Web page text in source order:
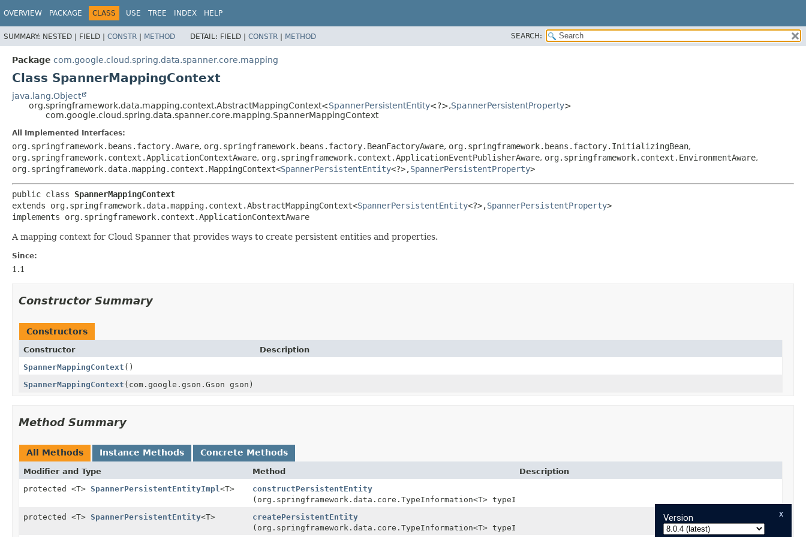
OVERVIEW PACKAGE CLASS USE TREE INDEX HELP
SUMMARY: NESTED | FIELD | CONSTR | METHOD DETAIL: FIELD | CONSTR | METHOD SEARCH:
Package com.google.cloud.spring.data.spanner.core.mapping
Class SpannerMappingContext
java.lang.Object
org.springframework.data.mapping.context.AbstractMappingContext<SpannerPersistentEntity<?>,SpannerPersistentProperty>
com.google.cloud.spring.data.spanner.core.mapping.SpannerMappingContext
All Implemented Interfaces:
org.springframework.beans.factory.Aware, org.springframework.beans.factory.BeanFactoryAware, org.springframework.beans.factory.InitializingBean,
org.springframework.context.ApplicationContextAware, org.springframework.context.ApplicationEventPublisherAware, org.springframework.context.EnvironmentAware,
org.springframework.data.mapping.context.MappingContext<SpannerPersistentEntity<?>,SpannerPersistentProperty>
public class SpannerMappingContext
extends org.springframework.data.mapping.context.AbstractMappingContext<SpannerPersistentEntity<?>,SpannerPersistentProperty>
implements org.springframework.context.ApplicationContextAware
A mapping context for Cloud Spanner that provides ways to create persistent entities and properties.
Since:
1.1
Constructor Summary
Constructors
Constructor
Description
SpannerMappingContext ()
SpannerMappingContext (com.google.gson.Gson gson)
Method Summary
All Methods Instance Methods Concrete Methods
Modifier and Type Method
Description
protected <T> SpannerPersistentEntityImpl <T>
constructPersistentEntity
(org.springframework.data.core.TypeInformation<T> typeInformation)
protected <T> SpannerPersistentEntity<T>
createPersistentEntity
(org.springframework.data.core.TypeInformation<T> typeInformation)
x
Version